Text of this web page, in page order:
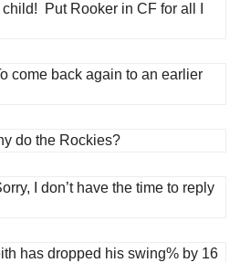
Put Rooker in CF for all I
come back again to an earlier
do the Rockies?
I don’t have the time to reply
has dropped his swing% by 16